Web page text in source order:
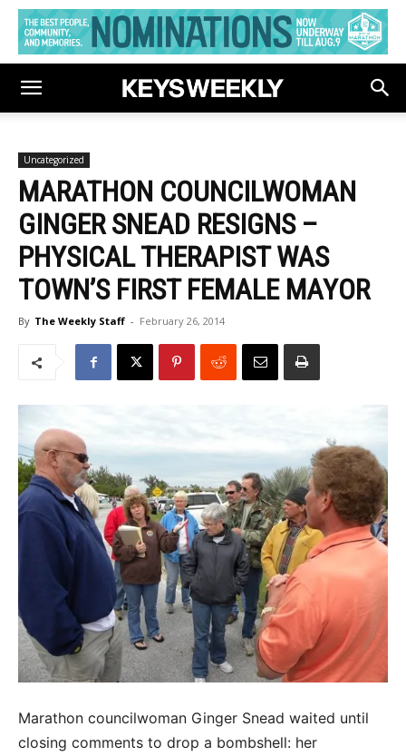
Uncategorized
MARATHON COUNCILWOMAN
GINGER SNEAD RESIGNS –
PHYSICAL THERAPIST WAS
TOWN’S FIRST FEMALE MAYOR
By The Weekly Staff - February 26, 2014
Marathon councilwoman Ginger Snead waited until
closing comments to drop a bombshell: her